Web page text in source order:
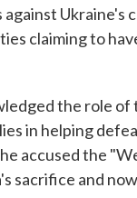
Ukraine's
claiming to
the role of
in helping
accused the
sacrifice and